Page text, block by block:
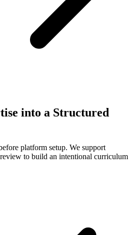
into a Structured
platform setup. We support
to build an intentional curriculum